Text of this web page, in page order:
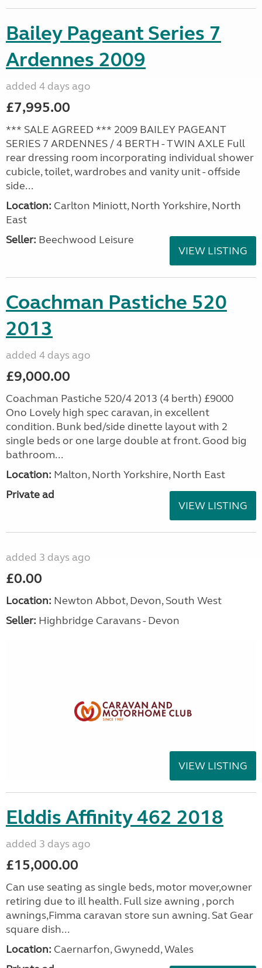
Bailey Pageant Series 7
Ardennes 2009
added 4 days ago
£7,995.00
*** SALE AGREED *** 2009 BAILEY PAGEANT
SERIES 7 ARDENNES / 4 BERTH - TWIN AXLE Full
rear dressing room incorporating individual shower
cubicle, toilet, wardrobes and vanity unit - offside
side...
Location: Carlton Miniott, North Yorkshire, North
East
Seller: Beechwood Leisure
VIEW LISTING
Coachman Pastiche 520
2013
added 4 days ago
£9,000.00
Coachman Pastiche 520/4 2013 (4 berth) £9000
Ono Lovely high spec caravan, in excellent
condition. Bunk bed/side dinette layout with 2
single beds or one large double at front. Good big
bathroom...
Location: Malton, North Yorkshire, North East
Private ad
VIEW LISTING
added 3 days ago
£0.00
Location: Newton Abbot, Devon, South West
Seller: Highbridge Caravans - Devon
VIEW LISTING
Elddis Affinity 462 2018
added 3 days ago
£15,000.00
Can use seating as single beds, motor mover,owner
retiring due to ill health. Full size awning , porch
awnings,Fimma caravan store sun awning. Sat Gear
square dish...
Location: Caernarfon, Gwynedd, Wales